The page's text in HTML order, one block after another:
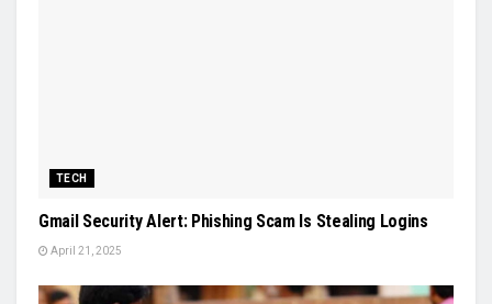
TECH
Gmail Security Alert: Phishing Scam Is Stealing Logins
April 21, 2025